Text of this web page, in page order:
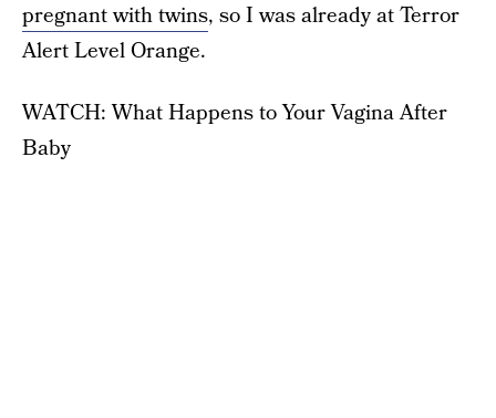
pregnant with twins, so I was already at Terror
Alert Level Orange.
WATCH: What Happens to Your Vagina After
Baby